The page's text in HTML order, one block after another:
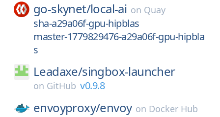
go-skynet/local-ai on Quay
sha-a29a06f-gpu-hipblas
master-1779829476-a29a06f-gpu-hipbla
s
Leadaxe/singbox-launcher
on GitHub v0.9.8
envoyproxy/envoy on Docker Hub